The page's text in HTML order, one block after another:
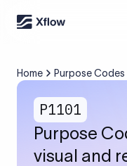
Home Purpose Codes
P1101
Purpose
visual and